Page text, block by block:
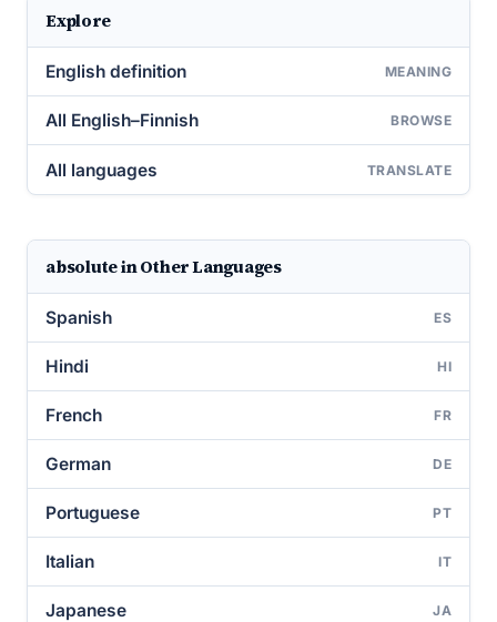
Explore
English definition MEANING
All English–Finnish BROWSE
All languages TRANSLATE
absolute in Other Languages
Spanish ES
Hindi HI
French FR
German DE
Portuguese PT
Italian IT
Japanese JA